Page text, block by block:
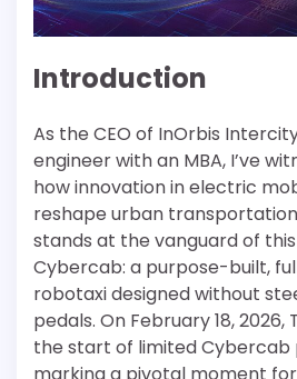
Introduction
As the CEO of InOrbis
engineer with an MBA, I’ve
how innovation in electric
reshape urban
stands at the vanguard of
Cybercab: a purpose-built,
robotaxi designed without
pedals. On February 18,
the start of limited Cybercab